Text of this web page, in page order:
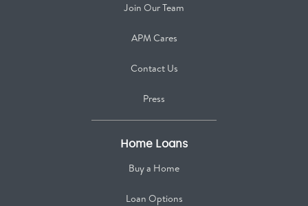
Join Our Team
APM Cares
Contact Us
Press
Home Loans
Buy a Home
Loan Options